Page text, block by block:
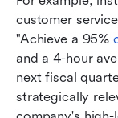
customer
"Achieve a 95%
and a 4-hour
next fiscal
strategically